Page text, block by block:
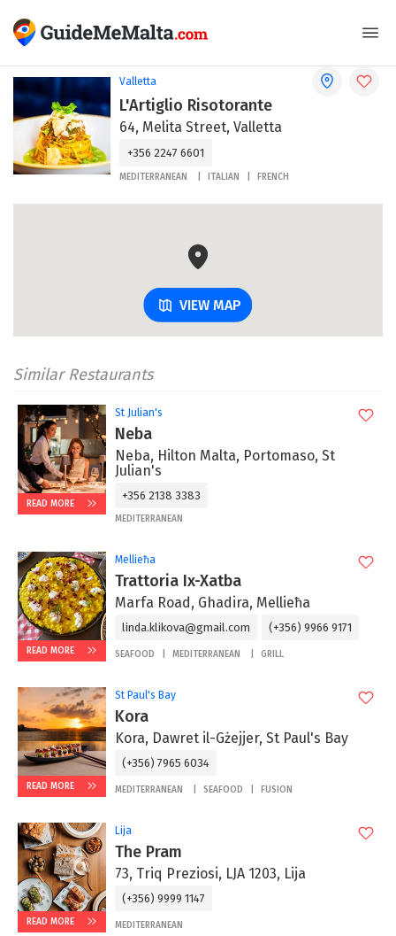
Valletta
L'Artiglio Risotorante
64, Melita Street, Valletta
+356 2247 6601
MEDITERRANEAN ITALIAN FRENCH
VIEW MAP
Similar Restaurants
READ MORE
St Julian's
Neba
Neba, Hilton Malta, Portomaso, St
Julian's
+356 2138 3383
MEDITERRANEAN
READ MORE
Mellieħa
Trattoria Ix-Xatba
Marfa Road, Ghadira, Mellieħa
linda.klikova@gmail.com (+356) 9966 9171
SEAFOOD MEDITERRANEAN GRILL
READ MORE
St Paul's Bay
Kora
Kora, Dawret il-Gżejjer, St Paul's Bay
(+356) 7965 6034
MEDITERRANEAN SEAFOOD FUSION
READ MORE
Lija
The Pram
73, Triq Preziosi, LJA 1203, Lija
(+356) 9999 1147
MEDITERRANEAN